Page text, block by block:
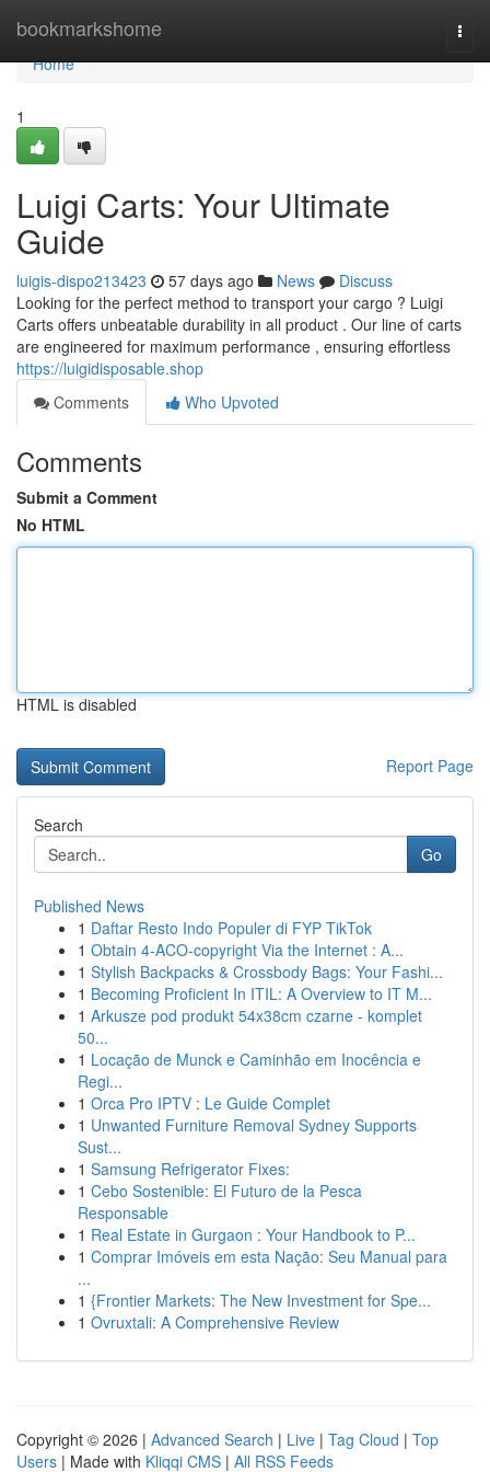
bookmarkshome
Home
Home
1
Luigi Carts: Your Ultimate
Guide
luigis-dispo213423 57 days ago News
Discuss
Looking for the perfect method to transport your cargo ? Luigi
Carts offers unbeatable durability in all product . Our line of carts
are engineered for maximum performance , ensuring effortless
https://luigidisposable.shop
Comments
Who Upvoted
Comments
Submit a Comment
No HTML
HTML is disabled
Report Page
Search
Go
Published News
1 Daftar Resto Indo Populer di FYP TikTok
1 Obtain 4-ACO-copyright Via the Internet : A...
1 Stylish Backpacks & Crossbody Bags: Your Fashi...
1 Becoming Proficient In ITIL: A Overview to IT M...
1 Arkusze pod produkt 54x38cm czarne - komplet
50...
1 Locação de Munck e Caminhão em Inocência e
Regi...
1 Orca Pro IPTV : Le Guide Complet
1 Unwanted Furniture Removal Sydney Supports
Sust...
1 Samsung Refrigerator Fixes:
1 Cebo Sostenible: El Futuro de la Pesca
Responsable
1 Real Estate in Gurgaon : Your Handbook to P...
1 Comprar Imóveis em esta Nação: Seu Manual para
...
1 {Frontier Markets: The New Investment for Spe...
1 Ovruxtali: A Comprehensive Review
Copyright © 2026 | Advanced Search | Live | Tag Cloud | Top
Users | Made with Kliqqi CMS | All RSS Feeds